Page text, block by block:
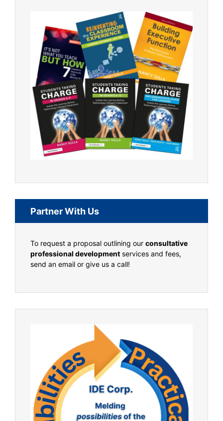
Partner With Us
To request a proposal outlining our consultative
professional development services and fees,
send an email or give us a call!